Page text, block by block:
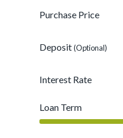
Purchase Price
Deposit(Optional)
Interest Rate
Loan Term